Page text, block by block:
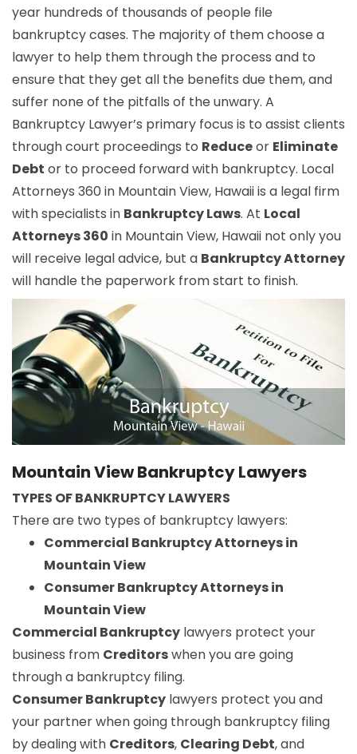
year hundreds of thousands of people file
bankruptcy cases. The majority of them choose a
lawyer to help them through the process and to
ensure that they get all the benefits due them, and
suffer none of the pitfalls of the unwary. A
Bankruptcy Lawyer’s primary focus is to assist clients
through court proceedings to Reduceor Eliminate
Debt or to proceed forward with bankruptcy. Local
Attorneys 360 in Mountain View, Hawaii is a legal firm
with specialists in Bankruptcy Laws. At Local
Attorneys 360 in Mountain View, Hawaii not only you
will receive legal advice, but a Bankruptcy Attorney
will handle the paperwork from start to finish.
Mountain View Bankruptcy Lawyers
TYPES OF BANKRUPTCY LAWYERS
There are two types of bankruptcy lawyers:
Commercial Bankruptcy Attorneys in
Mountain View
Consumer Bankruptcy Attorneys in
Mountain View
Commercial Bankruptcy lawyers protect your
business from Creditorswhen you are going
through a bankruptcy filing.
Consumer Bankruptcy lawyers protect you and
your partner when going through bankruptcy filing
by dealing with Creditors, Clearing Debt, and